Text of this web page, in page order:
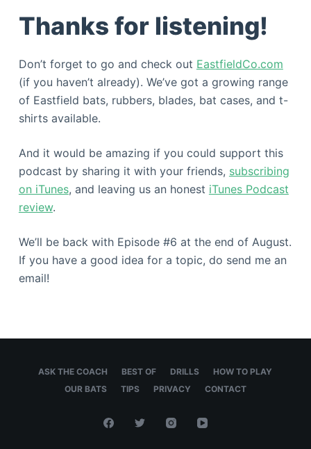
Thanks for listening!
Don’t forget to go and check out EastfieldCo.com
(if you haven’t already). We’ve got a growing range
of Eastfield bats, rubbers, blades, bat cases, and t-
shirts available.
And it would be amazing if you could support this
podcast by sharing it with your friends, subscribing
on iTunes, and leaving us an honest iTunes Podcast
review.
We’ll be back with Episode #6 at the end of August.
If you have a good idea for a topic, do send me an
email!
ASK THE COACH BEST OF DRILLS
HOW TO PLAY
OUR BATS
TIPS PRIVACY CONTACT